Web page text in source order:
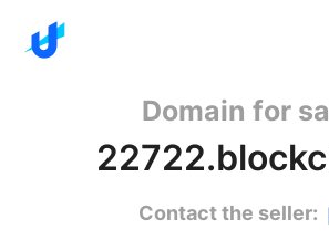
Domain for
Contact the seller: